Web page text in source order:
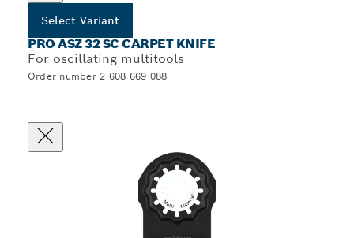
Select Variant
PRO ASZ 32 SC CARPET KNIFE
For oscillating multitools
Order number 2 608 669 088